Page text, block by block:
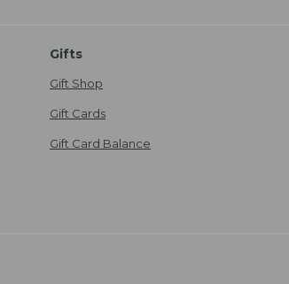
Gifts
Gift Shop
Gift Cards
Gift Card Balance